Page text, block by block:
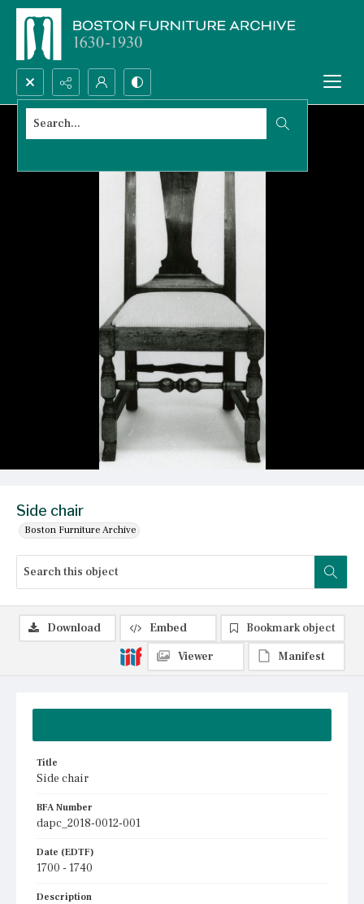
Search...
Side chair
Boston Furniture Archive
Title
Side chair
BFA Number
dapc_2018-0012-001
Date (EDTF)
1700 - 1740
Description
Download Embed
Bookmark object
Viewer
Manifest